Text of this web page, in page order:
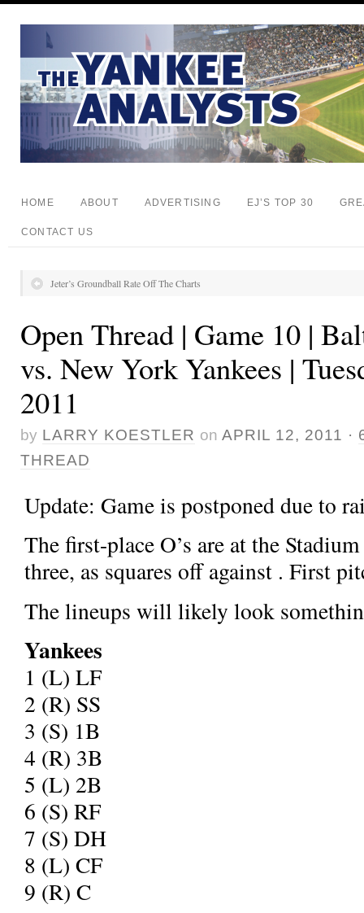
HOME ABOUT ADVERTISING EJ’S TOP 30
CONTACT US
Jeter’s Groundball Rate Off The Charts
Open Thread | Game 10 |
vs. New York Yankees |
2011
by LARRY KOESTLER on APRIL 12, 2011 ·
THREAD
Update: Game is postponed due to
The first-place O’s are at the
three, as squares off against . First
The lineups will likely look
Yankees
1 (L) LF
2 (R) SS
3 (S) 1B
4 (R) 3B
5 (L) 2B
6 (S) RF
7 (S) DH
8 (L) CF
9 (R) C